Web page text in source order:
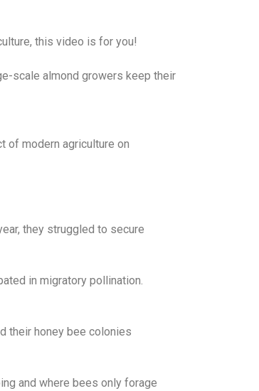
this video is for you!
scale almond growers keep their
of modern agriculture on
they struggled to secure
in migratory pollination.
their honey bee colonies
and where bees only forage